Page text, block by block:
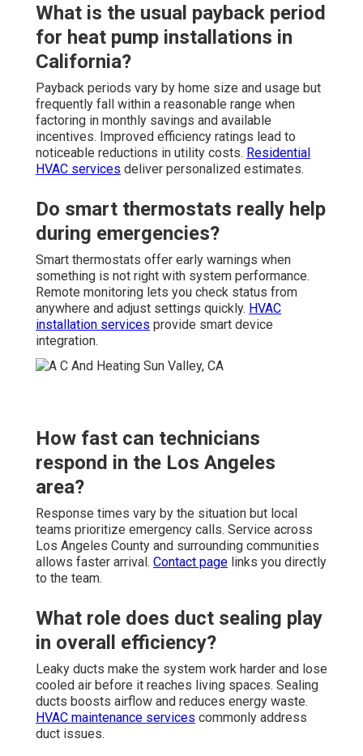
What is the usual payback period
for heat pump installations in
California?
Payback periods vary by home size and usage but
frequently fall within a reasonable range when
factoring in monthly savings and available
incentives. Improved efficiency ratings lead to
noticeable reductions in utility costs. Residential
HVAC services deliver personalized estimates.
Do smart thermostats really help
during emergencies?
Smart thermostats offer early warnings when
something is not right with system performance.
Remote monitoring lets you check status from
anywhere and adjust settings quickly. HVAC
installation services provide smart device
integration.
How fast can technicians
respond in the Los Angeles
area?
Response times vary by the situation but local
teams prioritize emergency calls. Service across
Los Angeles County and surrounding communities
allows faster arrival. Contact page links you directly
to the team.
What role does duct sealing play
in overall efficiency?
Leaky ducts make the system work harder and lose
cooled air before it reaches living spaces. Sealing
ducts boosts airflow and reduces energy waste.
HVAC maintenance services commonly address
duct issues.